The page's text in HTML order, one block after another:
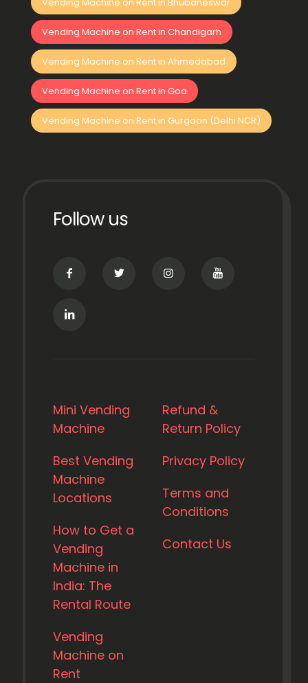
Vending Machine on Rent in Chandigarh
Vending Machine on Rent in Ahmedabad
Vending Machine on Rent in Goa
Vending Machine on Rent in Gurgaon (Delhi NCR)
Follow us
Mini Vending
Machine
Best Vending
Machine
Locations
How to Get a
Vending
Machine in
India: The
Rental Route
Vending
Machine on
Rent
Refund &
Return Policy
Privacy Policy
Terms and
Conditions
Contact Us